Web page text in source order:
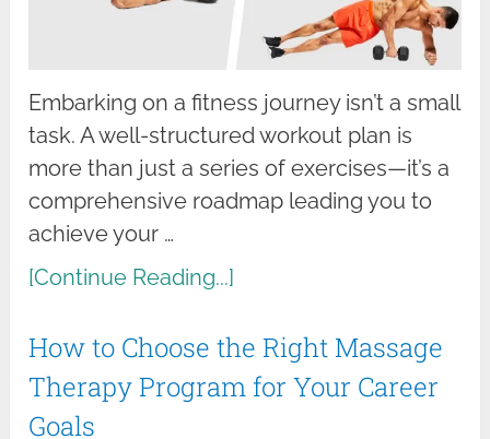
Embarking on a fitness journey isn’t a small
task. A well-structured workout plan is
more than just a series of exercises—it’s a
comprehensive roadmap leading you to
achieve your …
[Continue Reading...]
How to Choose the Right Massage
Therapy Program for Your Career
Goals